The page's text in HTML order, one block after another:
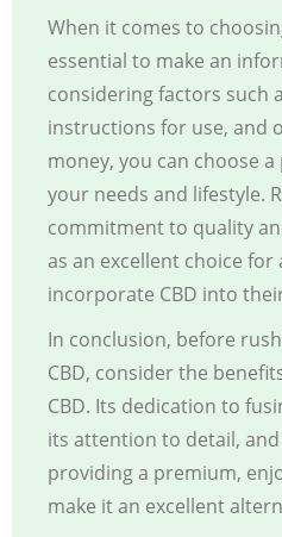
When it comes to
essential to make an
considering factors such
instructions for use, and
money, you can choose
your needs and lifestyle.
commitment to quality
as an excellent choice
incorporate CBD into
In conclusion, before
CBD, consider the
CBD. Its dedication to
its attention to detail,
providing a premium,
make it an excellent